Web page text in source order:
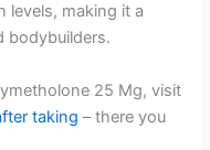
levels, making it a
bodybuilders.
25 Mg, visit
taking – there you